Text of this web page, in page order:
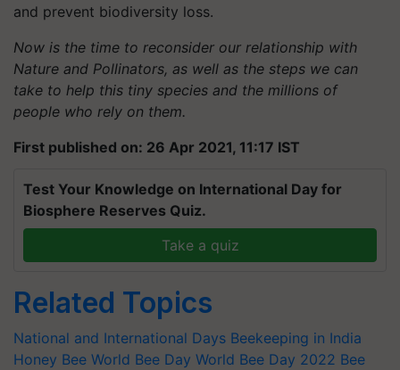
and prevent biodiversity loss.
Now is the time to reconsider our relationship with
Nature and Pollinators, as well as the steps we can
take to help this tiny species and the millions of
people who rely on them.
First published on: 26 Apr 2021, 11:17 IST
Test Your Knowledge on International Day for
Biosphere Reserves Quiz.
Take a quiz
Related Topics
National and International Days Beekeeping in India
Honey Bee World Bee Day World Bee Day 2022 Bee